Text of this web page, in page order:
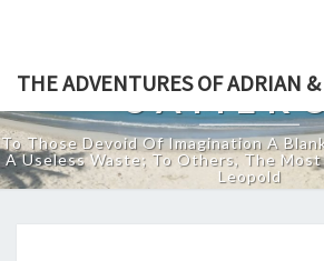
THE ADVENTURES OF ADRIAN
THE
To Those Devoid Of Imagination A
A Useless Waste; To Others, The
Leopold